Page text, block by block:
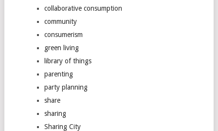
collaborative consumption
community
consumerism
green living
library of things
parenting
party planning
share
sharing
Sharing City